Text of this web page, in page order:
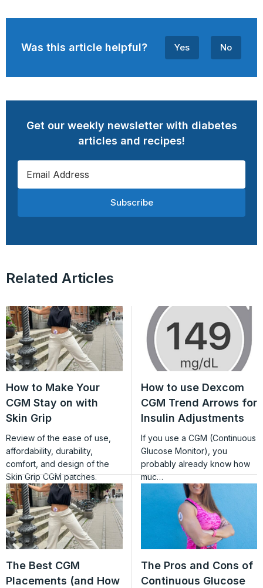
Was this article helpful? Yes No
Get our weekly newsletter with diabetes
articles and recipes!
Subscribe
Related Articles
How to Make Your
CGM Stay on with
Skin Grip
Review of the ease of use,
affordability, durability,
comfort, and design of the
Skin Grip CGM patches.
How to use Dexcom
CGM Trend Arrows for
Insulin Adjustments
If you use a CGM (Continuous
Glucose Monitor), you
probably already know how
muc…
The Best CGM
Placements (and How
The Pros and Cons of
Continuous Glucose